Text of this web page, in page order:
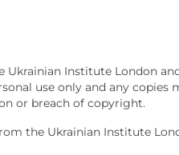
Institute London
use only and any
or breach of copyright.
the Ukrainian Institute